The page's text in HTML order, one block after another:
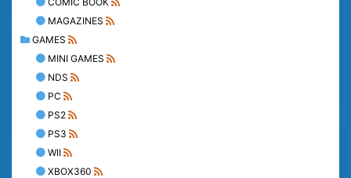
MAGAZINES
GAMES
MINI GAMES
NDS
PC
PS2
PS3
WII
XBOX360